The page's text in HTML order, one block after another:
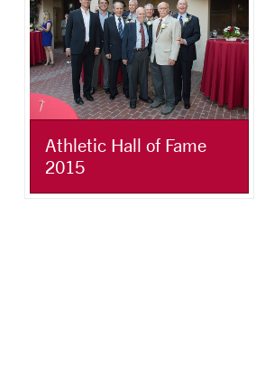
Athletic Hall of Fame
2015